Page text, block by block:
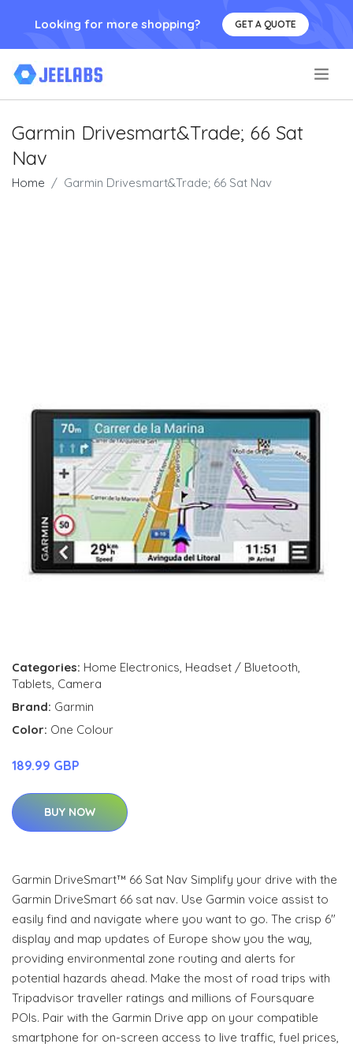
Looking for more shopping? GET A QUOTE
Garmin Drivesmart&Trade; 66 Sat
Nav
Home Garmin Drivesmart&Trade; 66 Sat Nav
Categories: Home Electronics, Headset / Bluetooth,
Tablets, Camera
Brand: Garmin
Color: One Colour
189.99 GBP
BUY NOW
Garmin DriveSmart™ 66 Sat Nav Simplify your drive with the
Garmin DriveSmart 66 sat nav. Use Garmin voice assist to
easily find and navigate where you want to go. The crisp 6"
display and map updates of Europe show you the way,
providing environmental zone routing and alerts for
potential hazards ahead. Make the most of road trips with
Tripadvisor traveller ratings and millions of Foursquare
POIs. Pair with the Garmin Drive app on your compatible
smartphone for on-screen access to live traffic, fuel prices,